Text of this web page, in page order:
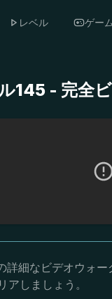
レベル ゲー
145 - 完全
細なビデオウォ
アしましょう。